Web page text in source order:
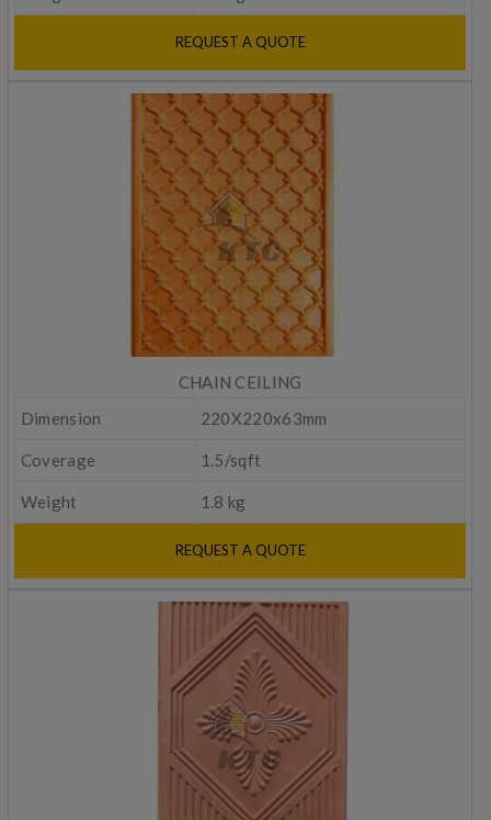
REQUEST A QUOTE
CHAIN CEILING
Dimension
220X220x63mm
Coverage 1.5/sqft
Weight 1.8 kg
REQUEST A QUOTE